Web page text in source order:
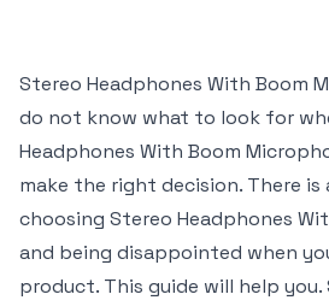
Stereo Headphones With Boom
do not know what to look for
Headphones With Boom
make the right decision. There
choosing Stereo Headphones
and being disappointed when
product. This guide will help you.